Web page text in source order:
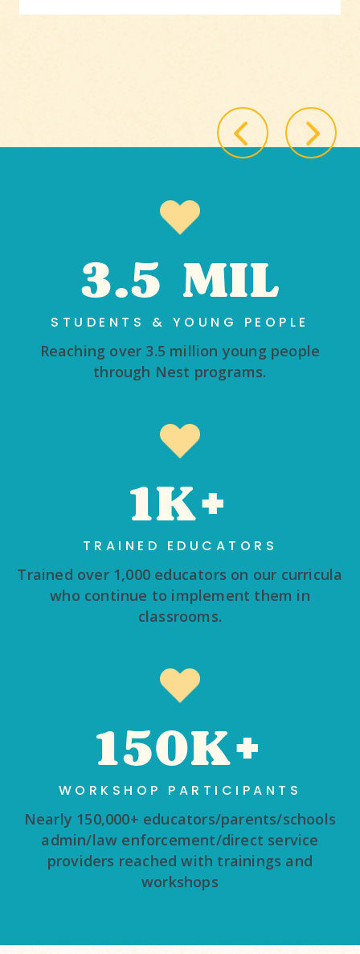
3.5 MIL
STUDENTS & YOUNG PEOPLE
Reaching over 3.5 million young people
through Nest programs.
1K+
TRAINED EDUCATORS
Trained over 1,000 educators on our curricula
who continue to implement them in
classrooms.
150K+
WORKSHOP PARTICIPANTS
Nearly 150,000+ educators/parents/schools
admin/law enforcement/direct service
providers reached with trainings and
workshops